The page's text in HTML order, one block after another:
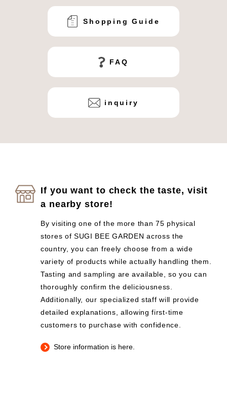
Shopping Guide
FAQ
inquiry
If you want to check the taste, visit
a nearby store!
By visiting one of the more than 75 physical
stores of SUGI BEE GARDEN across the
country, you can freely choose from a wide
variety of products while actually handling them.
Tasting and sampling are available, so you can
thoroughly confirm the deliciousness.
Additionally, our specialized staff will provide
detailed explanations, allowing first-time
customers to purchase with confidence.
Store information is here.